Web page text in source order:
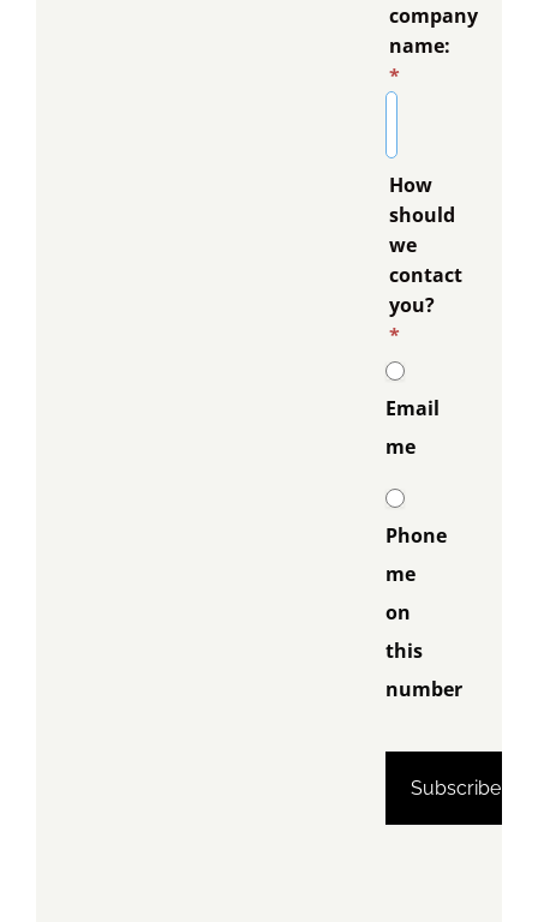
company
name:
*
How
should
we
contact
you?
*
Email
me
Phone
me
on
this
number
number